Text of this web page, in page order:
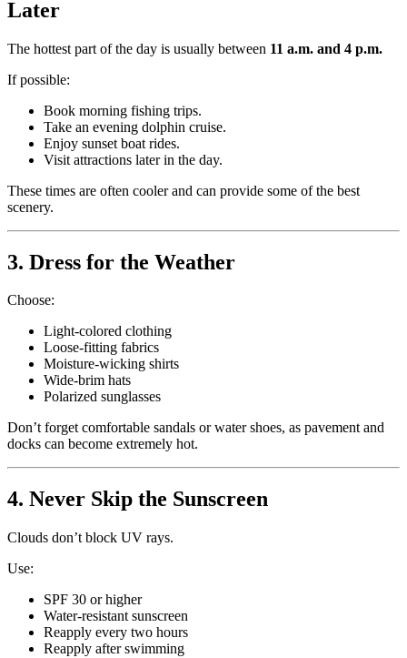
Later
The hottest part of the day is usually between 11 a.m. and 4 p.m.
If possible:
Book morning fishing trips.
Take an evening dolphin cruise.
Enjoy sunset boat rides.
Visit attractions later in the day.
These times are often cooler and can provide some of the best
scenery.
3. Dress for the Weather
Choose:
Light-colored clothing
Loose-fitting fabrics
Moisture-wicking shirts
Wide-brim hats
Polarized sunglasses
Don’t forget comfortable sandals or water shoes, as pavement and
docks can become extremely hot.
4. Never Skip the Sunscreen
Clouds don’t block UV rays.
Use:
SPF 30 or higher
Water-resistant sunscreen
Reapply every two hours
Reapply after swimming